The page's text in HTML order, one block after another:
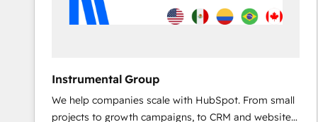
Instrumental Group
We help companies scale with HubSpot. From small
projects to growth campaigns, to CRM and websites.